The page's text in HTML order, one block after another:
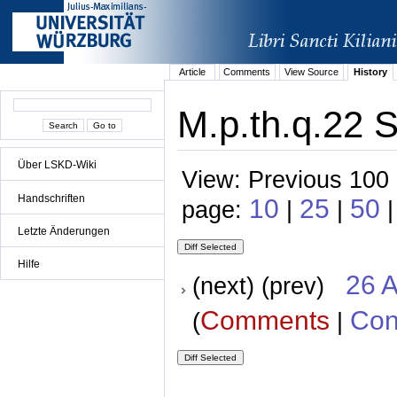
Über LSKD-Wiki
Handschriften
Letzte Änderungen
Hilfe
Article Comments View Source History
M.p.th.q.22
View: Previous
page: 10 | 25 | 50
(next) (prev) 26
(Comments |